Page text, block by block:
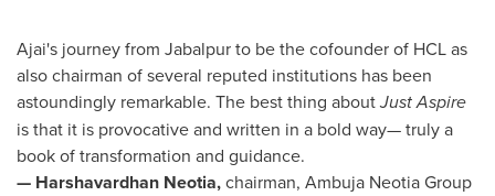
Ajai's journey from Jabalpur to be the cofounder of HCL as
also chairman of several reputed institutions has been
astoundingly remarkable. The best thing aboutJust Aspire
is that it is provocative and written in a bold way— truly a
book of transformation and guidance.
— Harshavardhan Neotia,chairman, Ambuja Neotia Group